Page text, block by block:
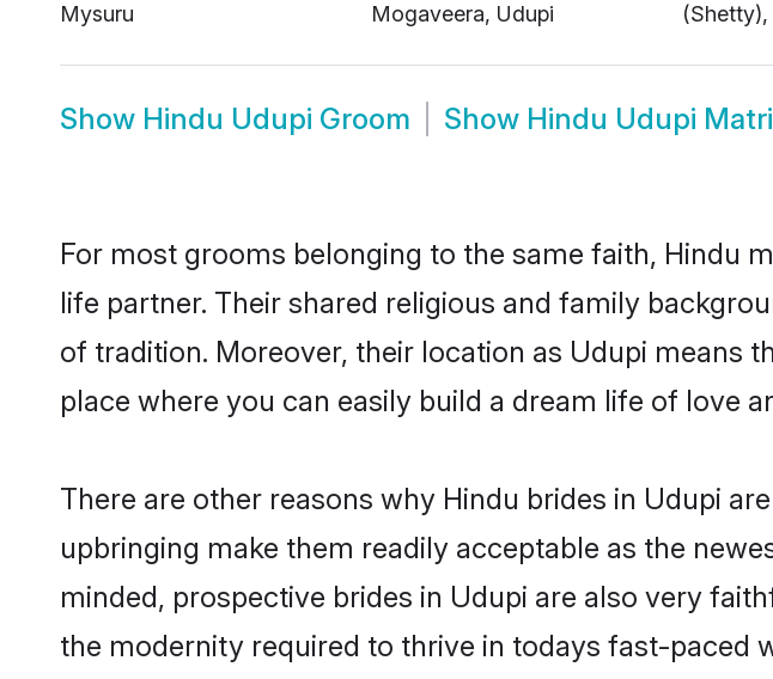
Mysuru
Mogaveera, Udupi
(Shetty),
Show Hindu Udupi Groom Show Hindu Udupi
For most grooms belonging to the same faith, Hindu
life partner. Their shared religious and family
of tradition. Moreover, their location as Udupi means
place where you can easily build a dream life of love
There are other reasons why Hindu brides in Udupi
upbringing make them readily acceptable as the
minded, prospective brides in Udupi are also very
the modernity required to thrive in todays fast-paced